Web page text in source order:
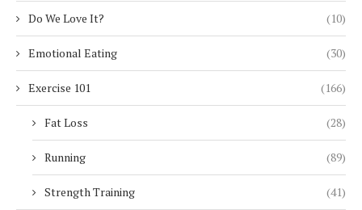
Do We Love It? (10)
Emotional Eating (30)
Exercise 101 (166)
Fat Loss (28)
Running (89)
Strength Training (41)